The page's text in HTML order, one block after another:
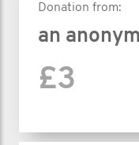
Donation from:
an
£3